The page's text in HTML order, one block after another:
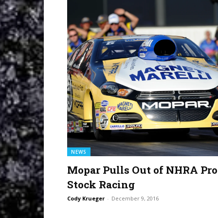
NEWS
Mopar Pulls Out of NHRA Pro
Stock Racing
Cody Krueger - December 9, 2016